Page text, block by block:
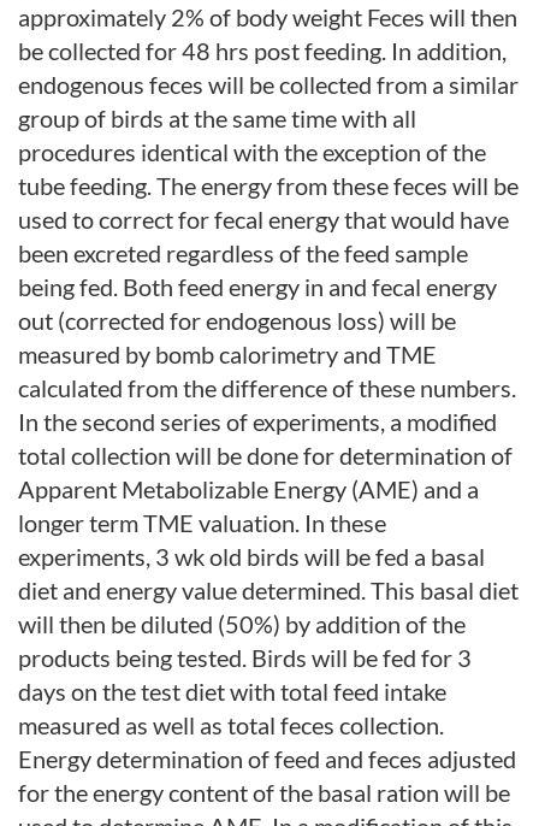
approximately 2% of body weight Feces will then
be collected for 48 hrs post feeding. In addition,
endogenous feces will be collected from a similar
group of birds at the same time with all
procedures identical with the exception of the
tube feeding. The energy from these feces will be
used to correct for fecal energy that would have
been excreted regardless of the feed sample
being fed. Both feed energy in and fecal energy
out (corrected for endogenous loss) will be
measured by bomb calorimetry and TME
calculated from the difference of these numbers.
In the second series of experiments, a modified
total collection will be done for determination of
Apparent Metabolizable Energy (AME) and a
longer term TME valuation. In these
experiments, 3 wk old birds will be fed a basal
diet and energy value determined. This basal diet
will then be diluted (50%) by addition of the
products being tested. Birds will be fed for 3
days on the test diet with total feed intake
measured as well as total feces collection.
Energy determination of feed and feces adjusted
for the energy content of the basal ration will be